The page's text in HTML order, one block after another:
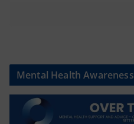
Mental Health Awareness